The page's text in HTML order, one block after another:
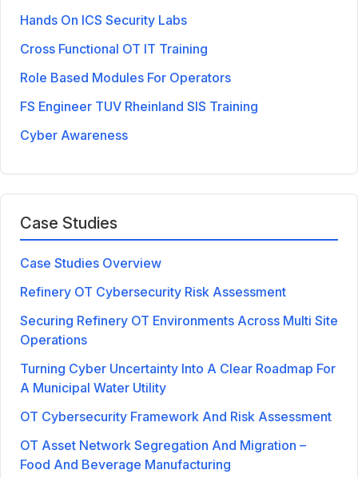
Hands On ICS Security Labs
Cross Functional OT IT Training
Role Based Modules For Operators
FS Engineer TUV Rheinland SIS Training
Cyber Awareness
Case Studies
Case Studies Overview
Refinery OT Cybersecurity Risk Assessment
Securing Refinery OT Environments Across Multi Site
Operations
Turning Cyber Uncertainty Into A Clear Roadmap For
A Municipal Water Utility
OT Cybersecurity Framework And Risk Assessment
OT Asset Network Segregation And Migration –
Food And Beverage Manufacturing